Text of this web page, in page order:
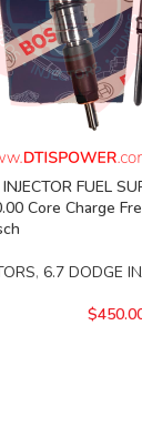
FUEL
Core Charge
, 6.7 DODGE
$